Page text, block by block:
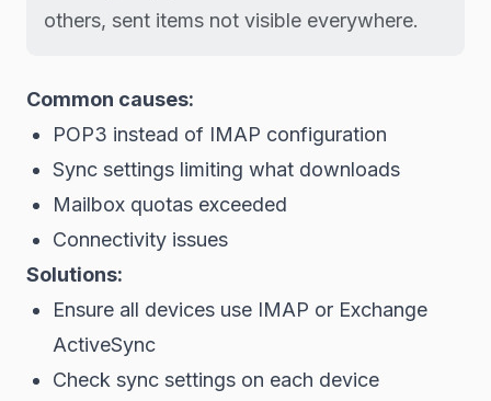
others, sent items not visible everywhere.
Common causes:
POP3 instead of IMAP configuration
Sync settings limiting what downloads
Mailbox quotas exceeded
Connectivity issues
Solutions:
Ensure all devices use IMAP or Exchange
ActiveSync
Check sync settings on each device